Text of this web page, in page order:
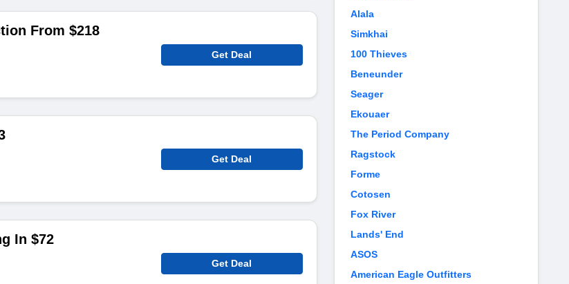
From $218
Get Deal
Get Deal
In $72
Get Deal
Alala
Simkhai
100 Thieves
Beneunder
Seager
Ekouaer
The Period Company
Ragstock
Forme
Cotosen
Fox River
Lands' End
ASOS
American Eagle Outfitters